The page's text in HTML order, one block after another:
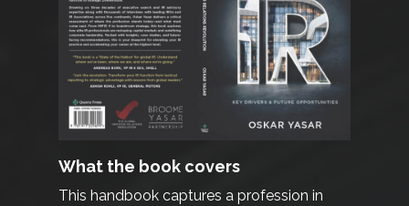
What the book covers
This handbook captures a profession in